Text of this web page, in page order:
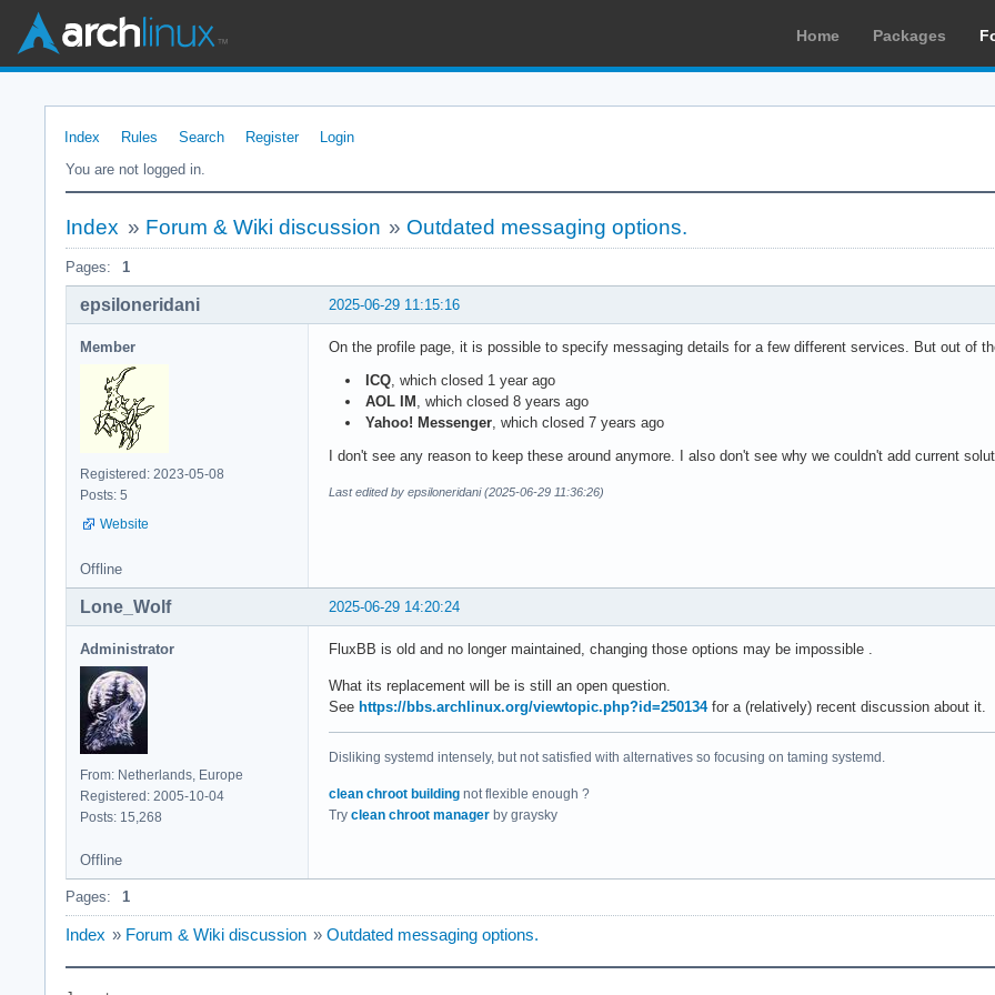
Home Packages
Index Rules Search Register
Login
You are not logged in.
Index » Forum & Wiki discussion » Outdated messaging options.
Pages: 1
2025-06-29 11:15:16
epsiloneridani
Member
Registered: 2023-05-08
Posts: 5
Website
On the profile page, it is possible to specify messaging details for a few different services. But out of
ICQ , which closed 1 year ago
AOL IM
, which closed 8 years ago
Yahoo! Messenger , which closed 7 years ago
I don't see any reason to keep these around anymore. I also don't see why we couldn't add current
Last edited by epsiloneridani (2025-06-29 11:36:26)
Offline
2025-06-29 14:20:24
Lone_Wolf
Administrator
From: Netherlands, Europe
Registered: 2005-10-04
Posts: 15,268
FluxBB is old and no longer maintained, changing those options may be impossible .
What its replacement will be is still an open question.
See https://bbs.archlinux.org/viewtopic.php?id=250134for a (relatively) recent discussion about it.
Disliking systemd intensely, but not satisfied with alternatives so focusing on taming systemd.
clean chroot building not flexible enough ?
Try clean chroot manager by graysky
Offline
Pages: 1
Index » Forum & Wiki discussion » Outdated messaging options.